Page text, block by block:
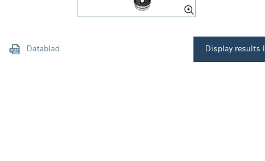
Datablad Display results